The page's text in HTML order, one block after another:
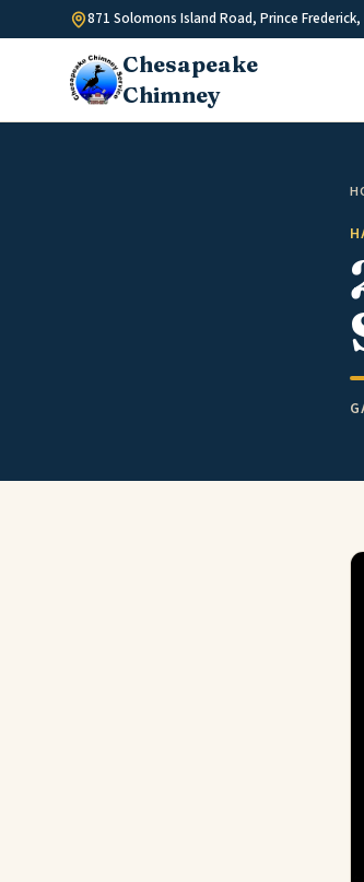
Skip to content871 Solomons Island Road, Prince Frederick,
Chesapeake
Chimney